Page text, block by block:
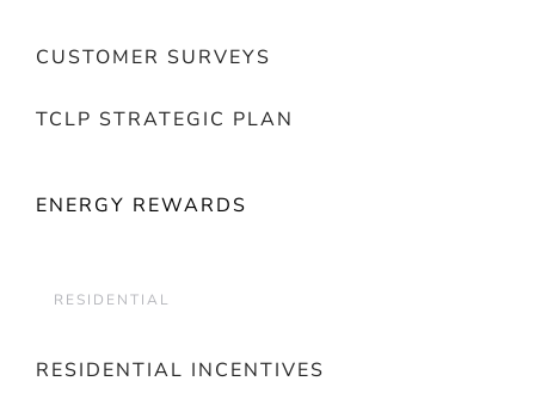
CUSTOMER SURVEYS
TCLP STRATEGIC PLAN
ENERGY REWARDS
RESIDENTIAL
RESIDENTIAL INCENTIVES